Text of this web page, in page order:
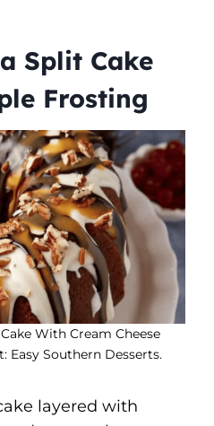
Split Cake
Frosting
With Cream Cheese
Easy Southern Desserts.
layered with